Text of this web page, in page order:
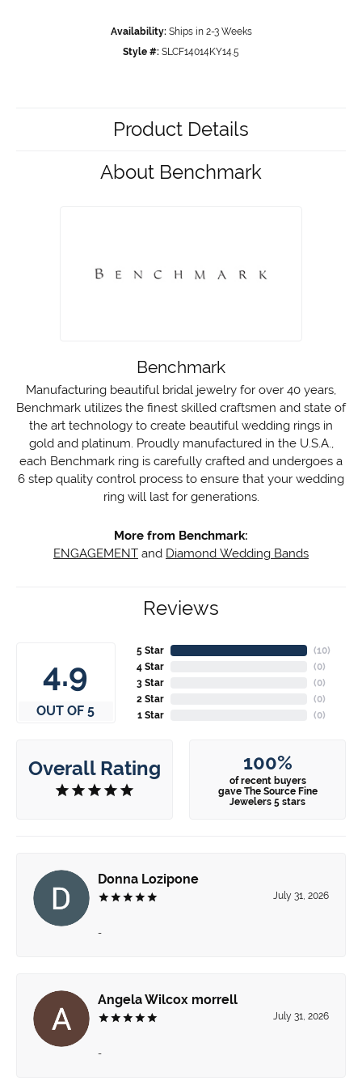
Availability: Ships in 2-3 Weeks
Style #: SLCF14014KY14.5
Product Details
About Benchmark
Benchmark
Manufacturing beautiful bridal jewelry for over 40 years,
Benchmark utilizes the finest skilled craftsmen and state of
the art technology to create beautiful wedding rings in
gold and platinum. Proudly manufactured in the U.S.A.,
each Benchmark ring is carefully crafted and undergoes a
6 step quality control process to ensure that your wedding
ring will last for generations.
More from Benchmark:
ENGAGEMENT and Diamond Wedding Bands
Reviews
4.9
OUT OF 5
5 Star
4 Star
3 Star
2 Star
1 Star
(10)
(0)
(0)
(0)
(0)
Overall Rating 100%
of recent buyers
gave The Source Fine
Jewelers 5 stars
Donna Lozipone
July 31, 2026
-
Angela Wilcox morrell
July 31, 2026
-